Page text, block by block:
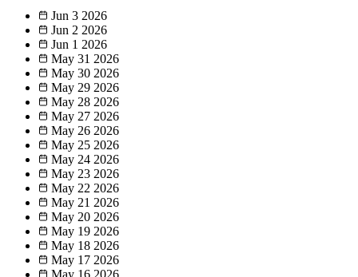
Jun 3 2026
Jun 2 2026
Jun 1 2026
May 31 2026
May 30 2026
May 29 2026
May 28 2026
May 27 2026
May 26 2026
May 25 2026
May 24 2026
May 23 2026
May 22 2026
May 21 2026
May 20 2026
May 19 2026
May 18 2026
May 17 2026
May 16 2026